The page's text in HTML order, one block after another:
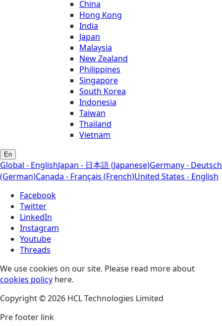
China
Hong Kong
India
Japan
Malaysia
New Zealand
Philippines
Singapore
South Korea
Indonesia
Taiwan
Thailand
Vietnam
En
Global - EnglishJapan - 日本語 (Japanese)Germany - Deutsch
(German)Canada - Français (French)United States - English
Facebook
Twitter
LinkedIn
Instagram
Youtube
Threads
We use cookies on our site. Please read more about
cookies policy here.
Copyright © 2026 HCL Technologies Limited
Pre footer link